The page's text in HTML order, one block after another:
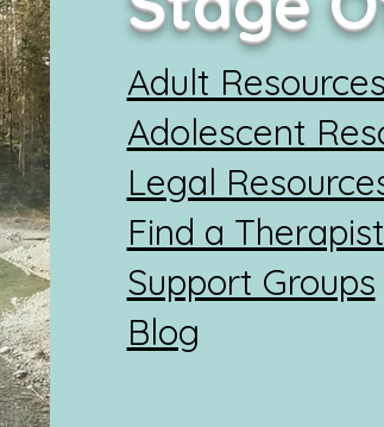
Adult Resources
Adolescent
Legal
Find a Therapist
Support Groups
Blog